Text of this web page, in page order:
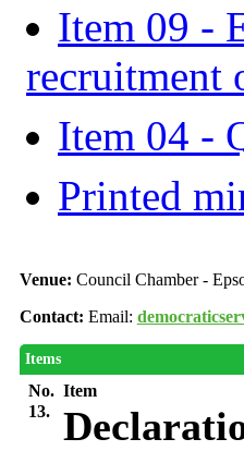
Item 09 -
recruitment
Item 04 -
Printed
Venue: Council Chamber -
Contact: Email:
Items
No. Item
13.